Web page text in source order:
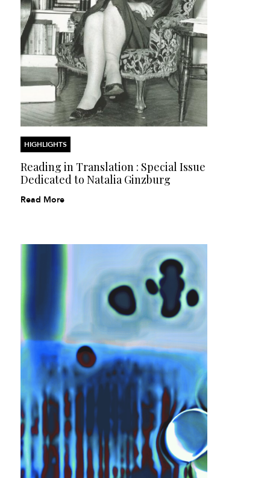
HIGHLIGHTS
Reading in Translation : Special Issue
Dedicated to Natalia Ginzburg
Read More